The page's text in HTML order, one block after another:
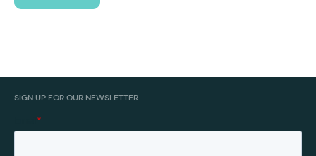
SIGN UP FOR OUR NEWSLETTER